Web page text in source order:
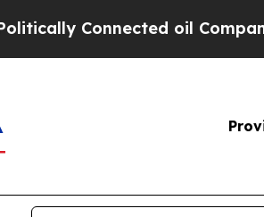
oil Companies —